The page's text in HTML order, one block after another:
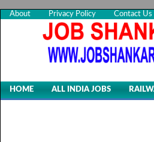
About Privacy Policy Contact Us
HOME ALL INDIA JOBS